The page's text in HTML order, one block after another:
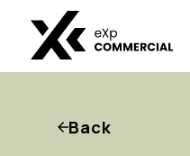
Back